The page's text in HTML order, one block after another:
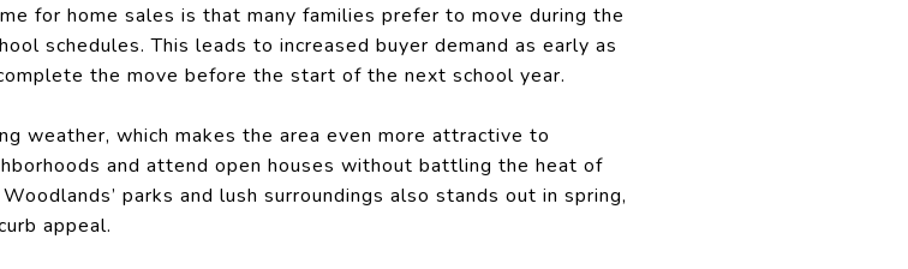
for home sales is that many families prefer to move during the
schedules. This leads to increased buyer demand as early as
the move before the start of the next school year.
weather, which makes the area even more attractive to
and attend open houses without battling the heat of
parks and lush surroundings also stands out in spring,
appeal.